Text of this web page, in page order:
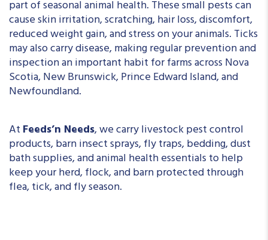
part of seasonal animal health. These small pests can
cause skin irritation, scratching, hair loss, discomfort,
reduced weight gain, and stress on your animals. Ticks
may also carry disease, making regular prevention and
inspection an important habit for farms across Nova
Scotia, New Brunswick, Prince Edward Island, and
Newfoundland.
AtFeeds’n Needs, we carry livestock pest control
products, barn insect sprays, fly traps, bedding, dust
bath supplies, and animal health essentials to help
keep your herd, flock, and barn protected through
flea, tick, and fly season.